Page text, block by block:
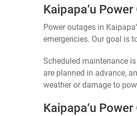
Kaipapa‘u
Power outages in
emergencies. Our goal is
Scheduled maintenance
are planned in advance,
weather or damage to
Kaipapa‘u